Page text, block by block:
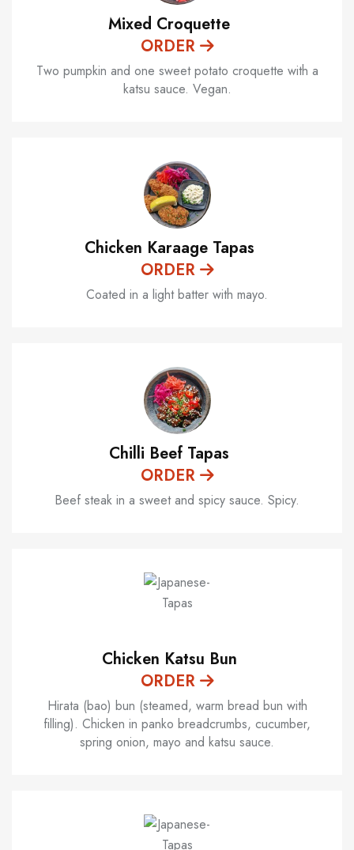
Mixed Croquette
ORDER
Two pumpkin and one sweet potato croquette with a
katsu sauce. Vegan.
Chicken Karaage Tapas
ORDER
Coated in a light batter with mayo.
Chilli Beef Tapas
ORDER
Beef steak in a sweet and spicy sauce. Spicy.
Chicken Katsu Bun
ORDER
Hirata (bao) bun (steamed, warm bread bun with
filling). Chicken in panko breadcrumbs, cucumber,
spring onion, mayo and katsu sauce.